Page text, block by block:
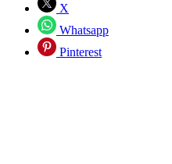
X
Whatsapp
Pinterest